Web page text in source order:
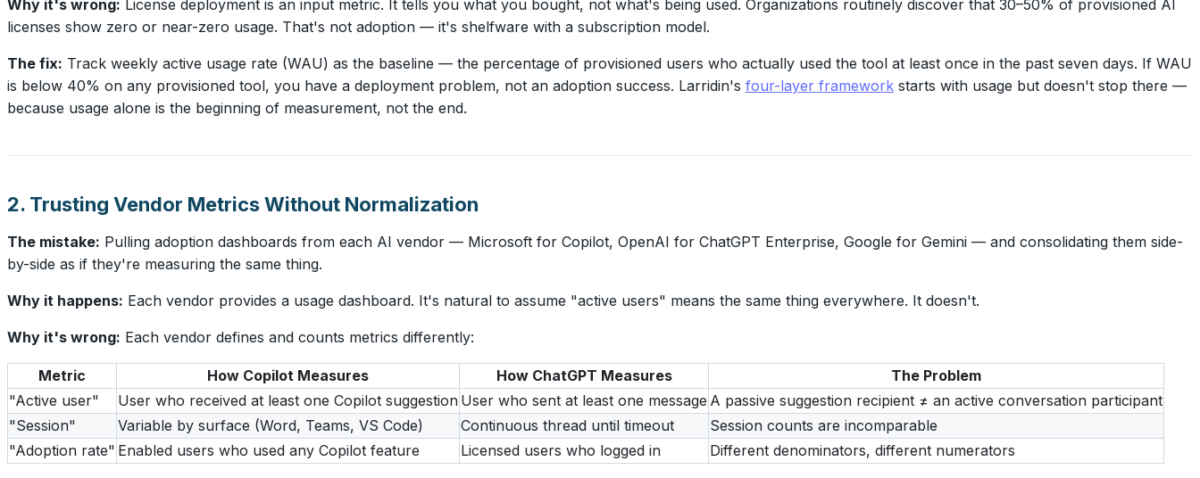
Why it's wrong: License deployment is an input metric. It tells you what you bought, not what's being used. Organizations routinely discover that 30–50% of provisioned AI
licenses show zero or near-zero usage. That's not adoption — it's shelfware with a subscription model.
The fix: Track weekly active usage rate (WAU) as the baseline — the percentage of provisioned users who actually used the tool at least once in the past seven days. If WAU
is below 40% on any provisioned tool, you have a deployment problem, not an adoption success. Larridin's four-layer framework starts with usage but doesn't stop there —
because usage alone is the beginning of measurement, not the end.
2. Trusting Vendor Metrics Without Normalization
The mistake: Pulling adoption dashboards from each AI vendor — Microsoft for Copilot, OpenAI for ChatGPT Enterprise, Google for Gemini — and consolidating them side-
by-side as if they're measuring the same thing.
Why it happens: Each vendor provides a usage dashboard. It's natural to assume "active users" means the same thing everywhere. It doesn't.
Why it's wrong: Each vendor defines and counts metrics differently:
Metric How Copilot Measures How ChatGPT Measures
The Problem
"Active user"
User who received at least one Copilot suggestion User who sent at least one message A passive suggestion recipient ≠ an active conversation participant
"Session"
Variable by surface (Word, Teams, VS Code) Continuous thread until timeout
Session counts are incomparable
"Adoption rate" Enabled users who used any Copilot feature Licensed users who logged in Different denominators, different numerators